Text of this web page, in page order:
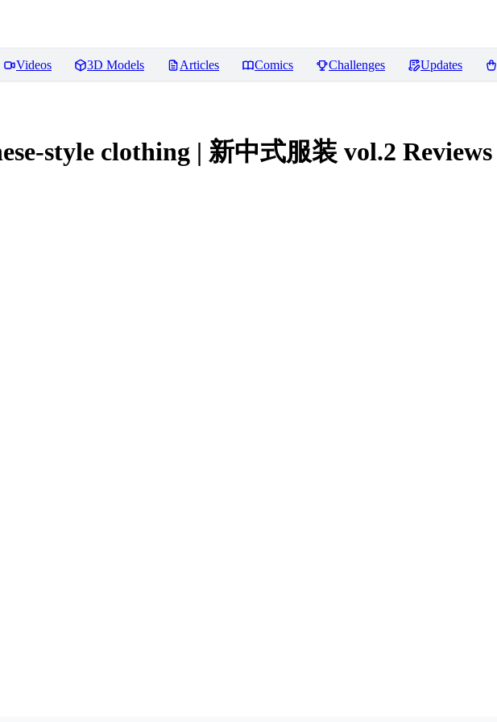
Videos 3D Models Articles Comics Challenges Updates
style clothing | 新中式服装 vol.2 Reviews